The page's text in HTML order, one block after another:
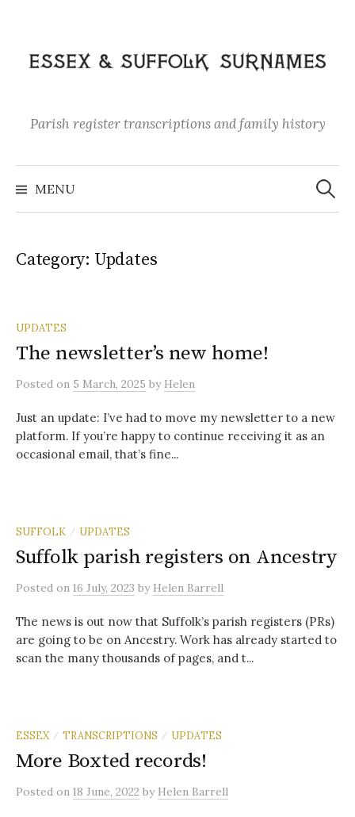
content
Parish register transcriptions and family history
MENU
Search
for:
Category: Updates
UPDATES
The newsletter’s new home!
Posted on 5 March, 2025 by Helen
Just an update: I’ve had to move my newsletter to a new
platform. If you’re happy to continue receiving it as an
occasional email, that’s fine...
SUFFOLK / UPDATES
Suffolk parish registers on Ancestry
Posted on 16 July, 2023 by Helen Barrell
The news is out now that Suffolk’s parish registers (PRs)
are going to be on Ancestry. Work has already started to
scan the many thousands of pages, and t...
ESSEX / TRANSCRIPTIONS / UPDATES
More Boxted records!
Posted on 18 June, 2022 by Helen Barrell